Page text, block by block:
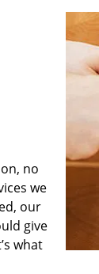
no
we
our
give
what